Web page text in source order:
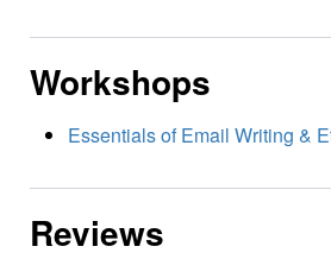
Workshops
Essentials of Email Writing &
Reviews